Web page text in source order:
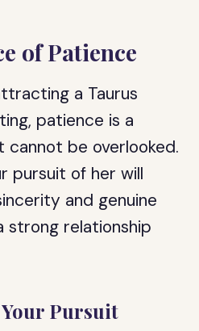
of Patience
a Taurus
patience is a
be overlooked.
pursuit of her will
and genuine
strong relationship
Pursuit